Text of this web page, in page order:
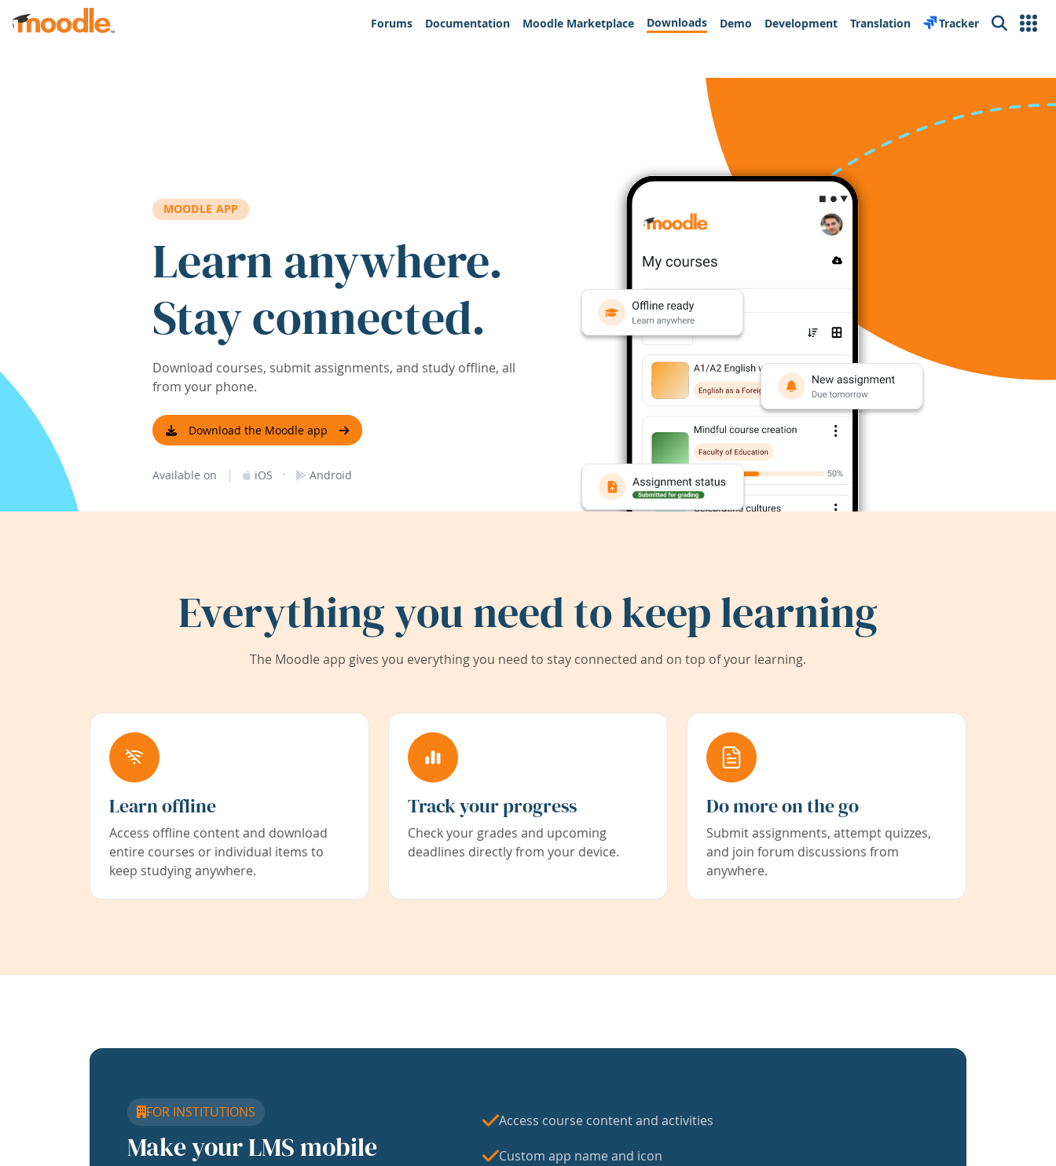
Skip to main content
Forums
Documentation Moodle Marketplace Downloads Demo Development Translation Tracker Search
MOODLE APP
Learn anywhere.
Stay connected.
Download courses, submit assignments, and study offline, all
from your phone.
Download the Moodle app
Available on | iOS · Android
Everything you need to keep learning
The Moodle app gives you everything you need to stay connected and on top of your learning.
Learn offline
Access offline content and download
entire courses or individual items to
keep studying anywhere.
Track your progress
Check your grades and upcoming
deadlines directly from your device.
Do more on the go
Submit assignments, attempt quizzes,
and join forum discussions from
anywhere.
FOR INSTITUTIONS
Make your LMS mobile
Access course content and activities
Custom app name and icon